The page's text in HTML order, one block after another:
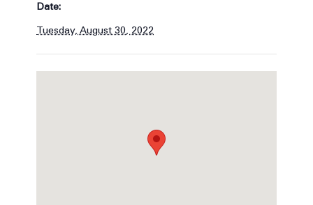
Date:
Tuesday, August 30, 2022